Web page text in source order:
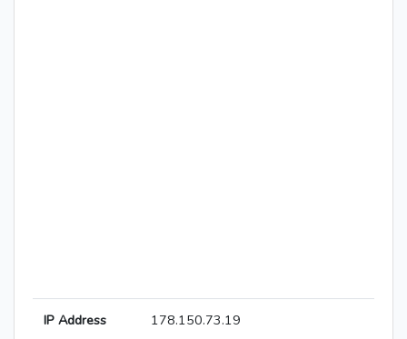
IP Address 178.150.73.19